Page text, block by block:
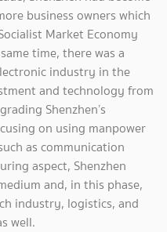
business owners which
Market Economy
time, there was a
industry in the
and technology from
Shenzhen’s
on using manpower
as communication
aspect, Shenzhen
and, in this phase,
industry, logistics, and
well.